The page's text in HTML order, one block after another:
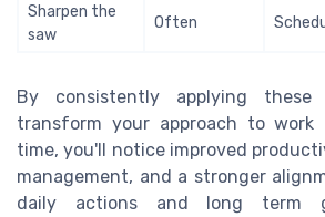
Sharpen the
saw
Often
By consistently applying
transform your approach to work
time, you'll notice improved
management, and a stronger
daily actions and long term